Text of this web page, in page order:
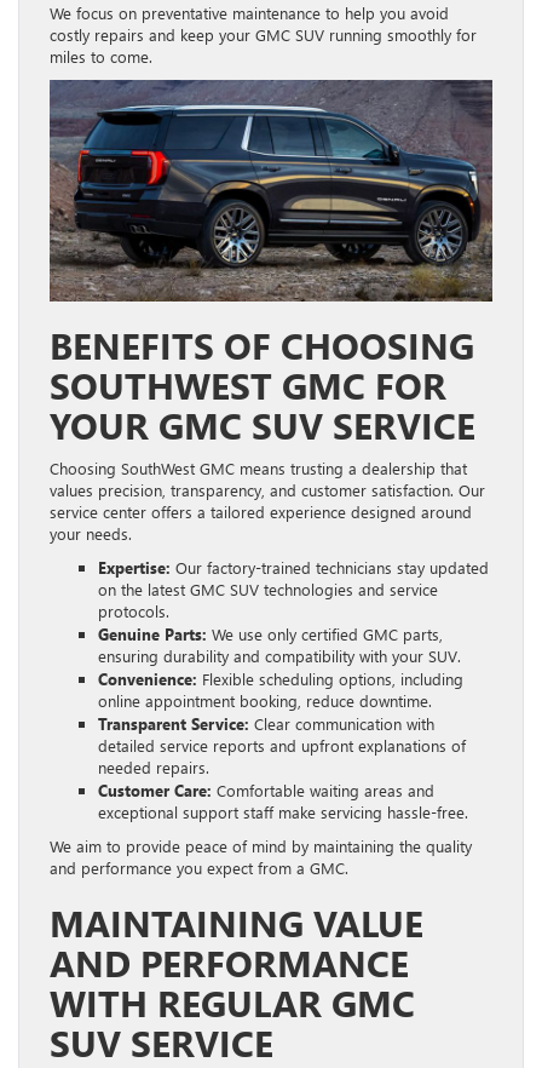
We focus on preventative maintenance to help you avoid
costly repairs and keep your GMC SUV running smoothly for
miles to come.
BENEFITS OF CHOOSING
SOUTHWEST GMC FOR
YOUR GMC SUV SERVICE
Choosing SouthWest GMC means trusting a dealership that
values precision, transparency, and customer satisfaction. Our
service center offers a tailored experience designed around
your needs.
Expertise: Our factory-trained technicians stay updated
on the latest GMC SUV technologies and service
protocols.
Genuine Parts: We use only certified GMC parts,
ensuring durability and compatibility with your SUV.
Convenience: Flexible scheduling options, including
online appointment booking, reduce downtime.
Transparent Service: Clear communication with
detailed service reports and upfront explanations of
needed repairs.
Customer Care: Comfortable waiting areas and
exceptional support staff make servicing hassle-free.
We aim to provide peace of mind by maintaining the quality
and performance you expect from a GMC.
MAINTAINING VALUE
AND PERFORMANCE
WITH REGULAR GMC
SUV SERVICE